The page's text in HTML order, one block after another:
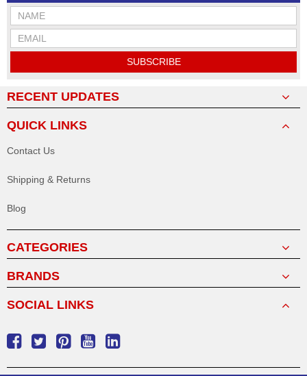
SUBSCRIBE
RECENT UPDATES
QUICK LINKS
Contact Us
Shipping & Returns
Blog
CATEGORIES
BRANDS
SOCIAL LINKS